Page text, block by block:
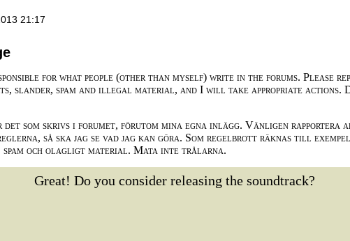
21:17
for what people (other than myself) write in the forums. Please
slander, spam and illegal material, and I will take appropriate actions.
som skrivs i forumet, förutom mina egna inlägg. Vänligen rapportera
så ska jag se vad jag kan göra. Som regelbrott räknas till exempel
och olagligt material. Mata inte trålarna.
Great! Do you consider releasing the soundtrack?